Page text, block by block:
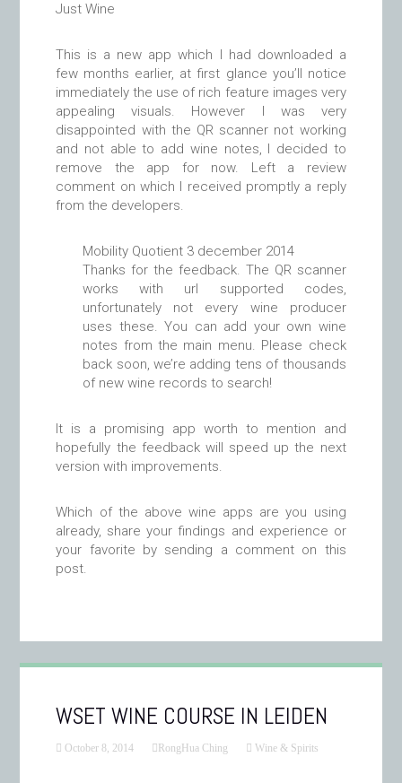
Just Wine
This is a new app which I had downloaded a
few months earlier, at first glance you’ll notice
immediately the use of rich feature images very
appealing visuals. However I was very
disappointed with the QR scanner not working
and not able to add wine notes, I decided to
remove the app for now. Left a review
comment on which I received promptly a reply
from the developers.
Mobility Quotient 3 december 2014
Thanks for the feedback. The QR scanner
works with url supported codes,
unfortunately not every wine producer
uses these. You can add your own wine
notes from the main menu. Please check
back soon, we’re adding tens of thousands
of new wine records to search!
It is a promising app worth to mention and
hopefully the feedback will speed up the next
version with improvements.
Which of the above wine apps are you using
already, share your findings and experience or
your favorite by sending a comment on this
post.
WSET WINE COURSE IN LEIDEN
October 8, 2014 RongHua Ching Wine & Spirits